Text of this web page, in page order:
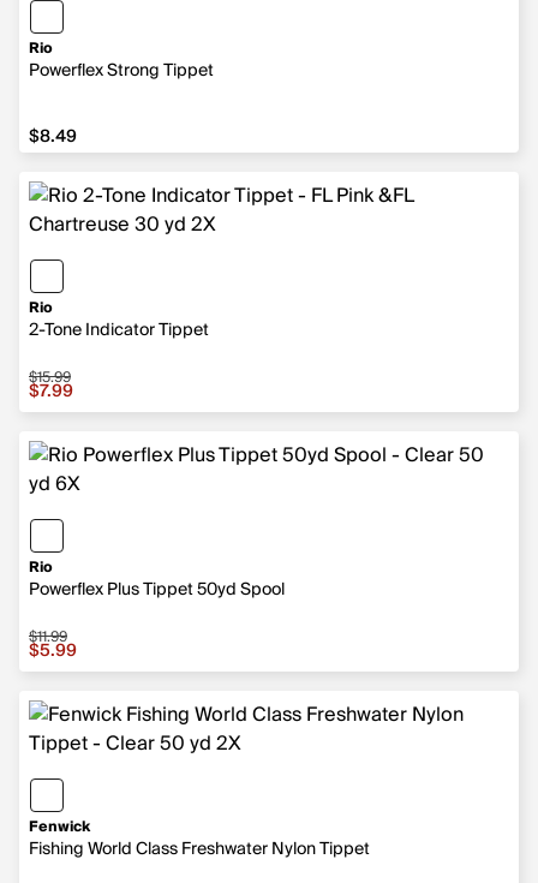
Rio
Powerflex Strong Tippet
$8.49
$8.49
Rio
2-Tone Indicator Tippet
Sale price $7.99, original price $15.99
$15.99
$7.99
Rio
Powerflex Plus Tippet 50yd Spool
Sale price $5.99, original price $11.99
$11.99
$5.99
Fenwick
Fishing World Class Freshwater Nylon Tippet